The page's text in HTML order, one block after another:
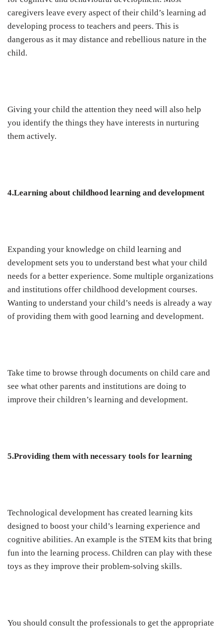
caregivers leave every aspect of their child’s learning ad
developing process to teachers and peers. This is
dangerous as it may distance and rebellious nature in the
child.
Giving your child the attention they need will also help
you identify the things they have interests in nurturing
them actively.
4.Learning about childhood learning and development
Expanding your knowledge on child learning and
development sets you to understand best what your child
needs for a better experience. Some multiple organizations
and institutions offer childhood development courses.
Wanting to understand your child’s needs is already a way
of providing them with good learning and development.
Take time to browse through documents on child care and
see what other parents and institutions are doing to
improve their children’s learning and development.
5.Providing them with necessary tools for learning
Technological development has created learning kits
designed to boost your child’s learning experience and
cognitive abilities. An example is the STEM kits that bring
fun into the learning process. Children can play with these
toys as they improve their problem-solving skills.
You should consult the professionals to get the appropriate